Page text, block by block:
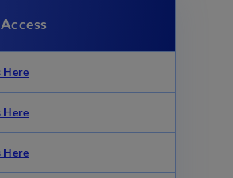
Here
Here
Here